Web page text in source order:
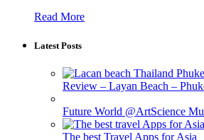
Read More
Latest Posts
Review – Layan Beach –
Future World @ArtScience
The best Travel Apps for Asia